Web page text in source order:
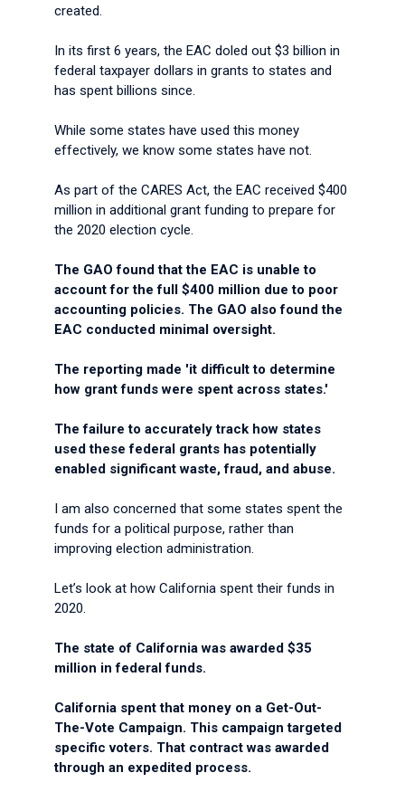
created.
In its first 6 years, the EAC doled out $3 billion in
federal taxpayer dollars in grants to states and
has spent billions since.
While some states have used this money
effectively, we know some states have not.
As part of the CARES Act, the EAC received $400
million in additional grant funding to prepare for
the 2020 election cycle.
The GAO found that the EAC is unable to
account for the full $400 million due to poor
accounting policies. The GAO also found the
EAC conducted minimal oversight.
The reporting made 'it difficult to determine
how grant funds were spent across states.'
The failure to accurately track how states
used these federal grants has potentially
enabled significant waste, fraud, and abuse.
I am also concerned that some states spent the
funds for a political purpose, rather than
improving election administration.
Let’s look at how California spent their funds in
2020.
The state of California was awarded $35
million in federal funds.
California spent that money on a Get-Out-
The-Vote Campaign. This campaign targeted
specific voters. That contract was awarded
through an expedited process.